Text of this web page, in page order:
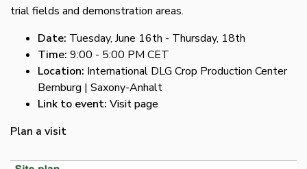
trial fields and demonstration areas.
Date: Tuesday, June 16th - Thursday, 18th
Time: 9:00 - 5:00 PM CET
Location: International DLG Crop Production Center
Bernburg | Saxony-Anhalt
Link to event: Visit page
Plan a visit